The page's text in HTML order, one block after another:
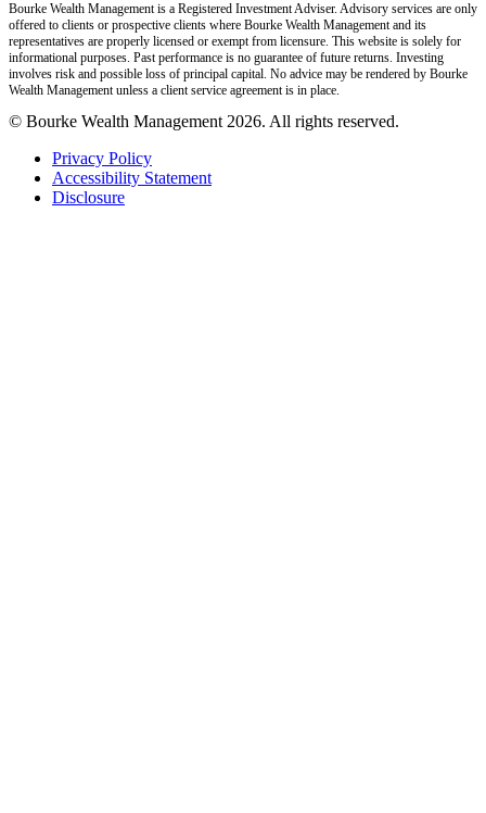
Bourke Wealth Management is a Registered Investment Adviser. Advisory services are only
offered to clients or prospective clients where Bourke Wealth Management and its
representatives are properly licensed or exempt from licensure. This website is solely for
informational purposes. Past performance is no guarantee of future returns. Investing
involves risk and possible loss of principal capital. No advice may be rendered by Bourke
Wealth Management unless a client service agreement is in place.
© Bourke Wealth Management 2026. All rights reserved.
Privacy Policy
Accessibility Statement
Disclosure